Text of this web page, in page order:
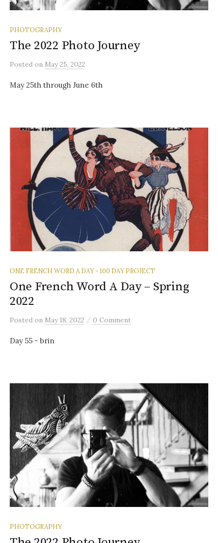
PHOTOGRAPHY
The 2022 Photo Journey
Posted on May 25, 2022
May 25th through June 6th
ONE FRENCH WORD A DAY - 100 DAY PROJECT
One French Word A Day – Spring
2022
Posted on May 18, 2022 / 0 Comment
Day 55 - brin
PHOTOGRAPHY